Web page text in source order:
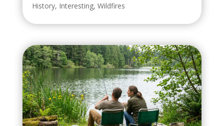
History, Interesting, Wildfires